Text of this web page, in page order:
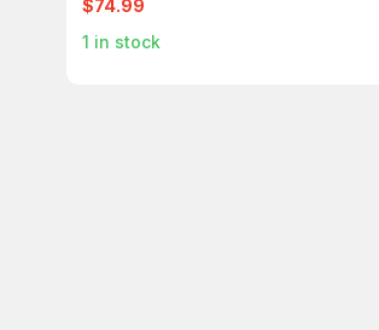
$74.99
1 in stock